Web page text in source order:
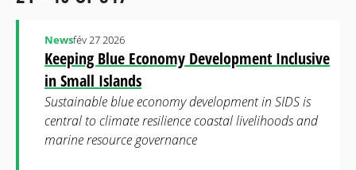
Keeping Blue Economy Development Inclusive
in Small Islands
Newsfév 27 2026
Sustainable blue economy development in SIDS is
central to climate resilience coastal livelihoods and
marine resource governance